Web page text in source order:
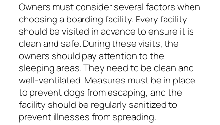
Owners must consider several factors when
choosing a boarding facility. Every facility
should be visited in advance to ensure it is
clean and safe. During these visits, the
owners should pay attention to the
sleeping areas. They need to be clean and
well-ventilated. Measures must be in place
to prevent dogs from escaping, and the
facility should be regularly sanitized to
prevent illnesses from spreading.